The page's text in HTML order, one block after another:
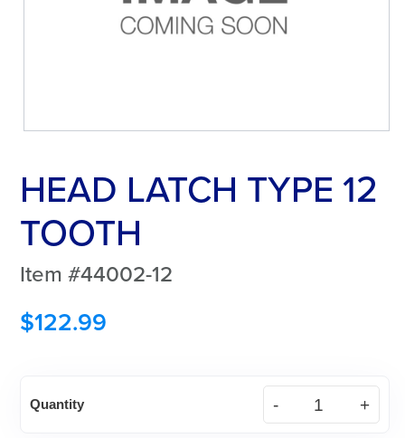
HEAD LATCH TYPE 12
TOOTH
Item #44002-12
$122.99
LATCH
Quantity